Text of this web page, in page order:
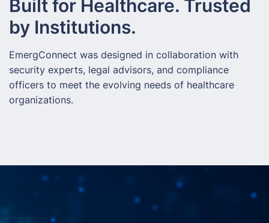
Built for Healthcare. Trusted
by Institutions.
EmergConnect was designed in collaboration with
security experts, legal advisors, and compliance
officers to meet the evolving needs of healthcare
organizations.